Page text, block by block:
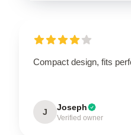
Compact design, fits
J Joseph
Verified owner